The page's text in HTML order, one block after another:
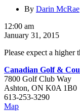
By Darin McRae
Check
Point
12:00 am
January 31, 2015
Please expect a higher
Canadian Golf &
7800 Golf Club Way
Ashton, ON K0A 1B0
613-253-3290
MapCanadian